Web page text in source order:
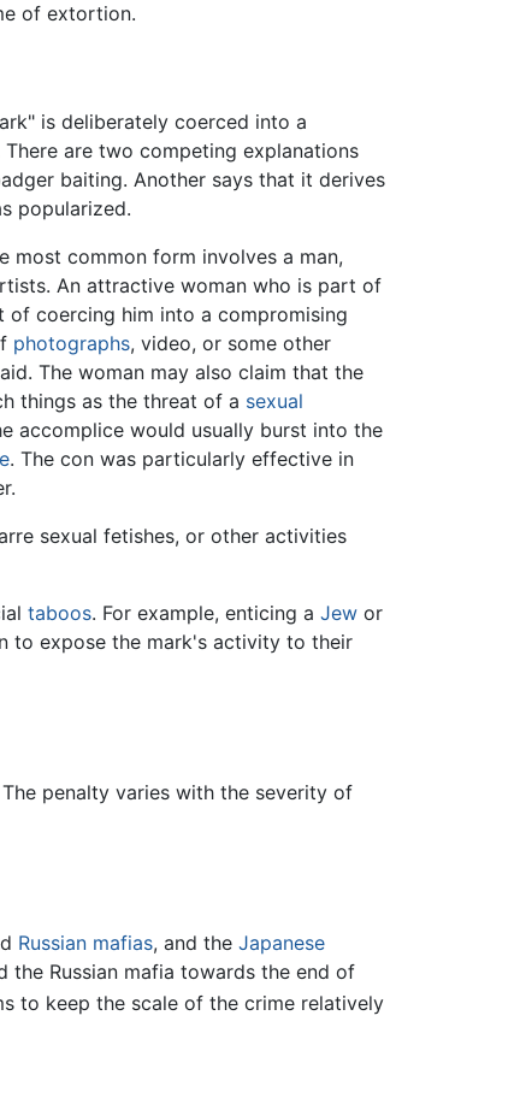
of extortion.
is deliberately coerced into a
are two competing explanations
baiting. Another says that it derives
popularized.
most common form involves a man,
An attractive woman who is part of
coercing him into a compromising
photographs, video, or some other
The woman may also claim that the
things as the threat of a sexual
accomplice would usually burst into the
. The con was particularly effective in
sexual fetishes, or other activities
taboos. For example, enticing a Jew or
to expose the mark's activity to their
The penalty varies with the severity of
Russian mafias, and the Japanese
the Russian mafia towards the end of
to keep the scale of the crime relatively